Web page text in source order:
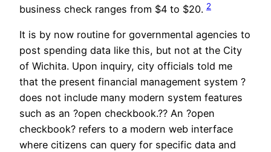
business check ranges from $4 to $20. 2
It is by now routine for governmental agencies to
post spending data like this, but not at the City
of Wichita. Upon inquiry, city officials told me
that the present financial management system ?
does not include many modern system features
such as an ?open checkbook.?? An ?open
checkbook? refers to a modern web interface
where citizens can query for specific data and